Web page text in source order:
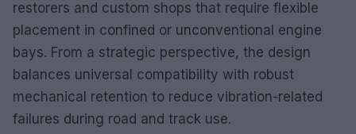
restorers and custom shops that require flexible
placement in confined or unconventional engine
bays. From a strategic perspective, the design
balances universal compatibility with robust
mechanical retention to reduce vibration-related
failures during road and track use.